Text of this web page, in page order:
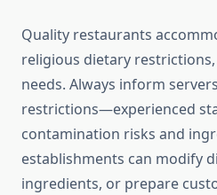
Quality restaurants
religious dietary
needs. Always inform
restrictions—experienced
contamination risks and
establishments can modify
ingredients, or prepare